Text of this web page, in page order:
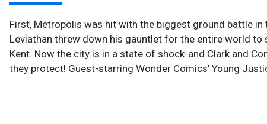
First, Metropolis was hit with the biggest ground battle
Leviathan threw down his gauntlet for the entire world to
Kent. Now the city is in a state of shock-and Clark and
they protect! Guest-starring Wonder Comics’ Young